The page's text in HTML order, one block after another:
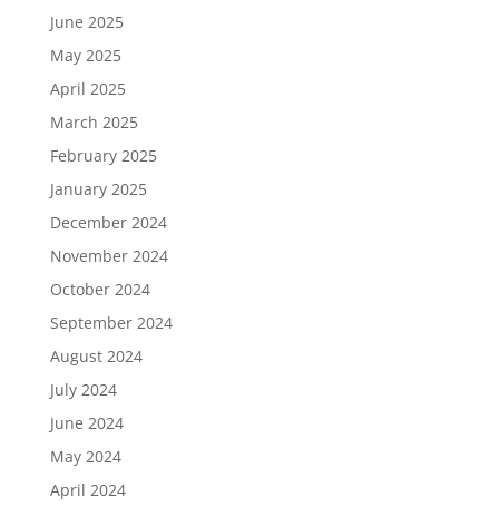
June 2025
May 2025
April 2025
March 2025
February 2025
January 2025
December 2024
November 2024
October 2024
September 2024
August 2024
July 2024
June 2024
May 2024
April 2024